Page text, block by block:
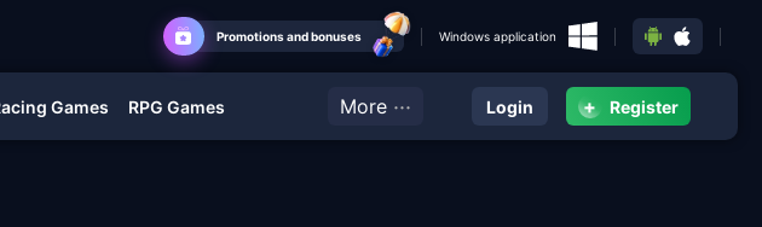
Promotions and bonuses Windows application
Games RPG Games More ··· Login + Register